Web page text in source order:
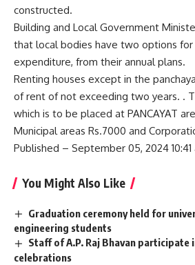
constructed.
Building and Local Government
that local bodies have two options
expenditure, from their annual plans.
Renting houses except in the
of rent of not exceeding two years. .
which is to be placed at PANCAYAT
Municipal areas Rs.7000 and
Published – September 05, 2024 10:41
You Might Also Like
Graduation ceremony held for
engineering students
Staff of A.P. Raj Bhavan participate
celebrations